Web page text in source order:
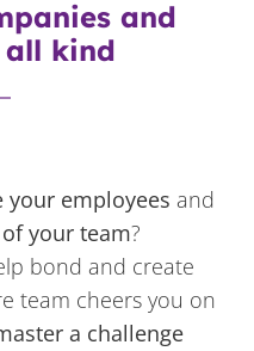
and
all kind
your employees and
your team?
bond and create
team cheers you on
a challenge